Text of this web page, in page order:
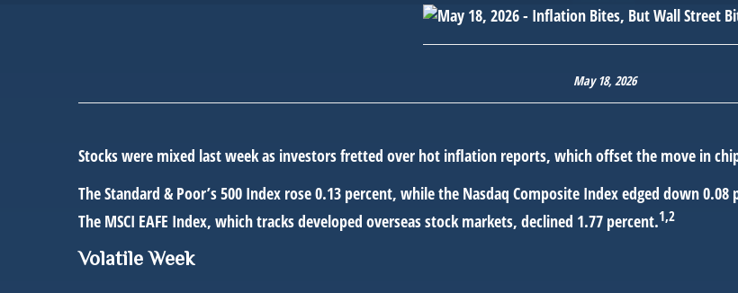
May 18, 2026
Stocks were mixed last week as investors fretted over hot inflation reports, which offset the move in
The Standard & Poor’s 500 Index rose 0.13 percent, while the Nasdaq Composite Index edged down
The MSCI EAFE Index, which tracks developed overseas stock markets, declined 1.77 percent.1,2
Volatile Week